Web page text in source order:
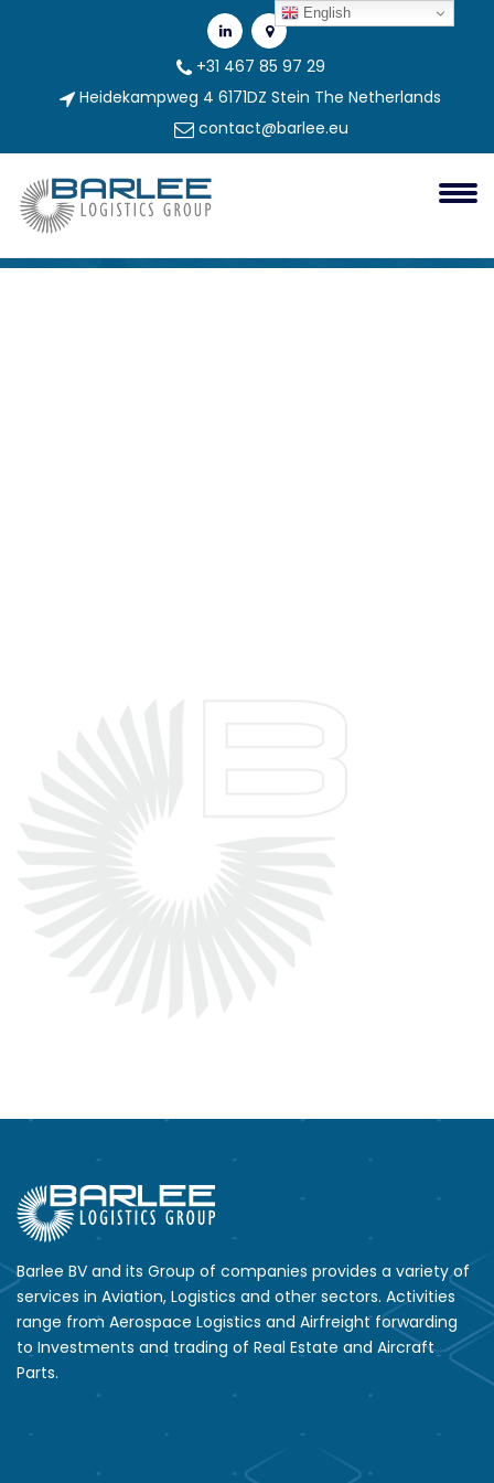
+31 467 85 97 29
Heidekampweg 4 6171DZ Stein The Netherlands
contact@barlee.eu
Logo BARLEE Logistics Site_2
Barlee Group logo BARLEE logistics site_2
Barlee BV and its Group of companies provides a variety of
services in Aviation, Logistics and other sectors. Activities
range from Aerospace Logistics and Airfreight forwarding
to Investments and trading of Real Estate and Aircraft
Parts.
English